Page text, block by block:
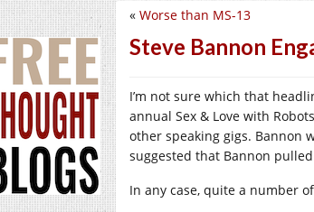
« Worse than MS-13
Steve Bannon
I’m not sure which that
annual Sex & Love with
other speaking gigs. Bannon
suggested that Bannon
In any case, quite a number